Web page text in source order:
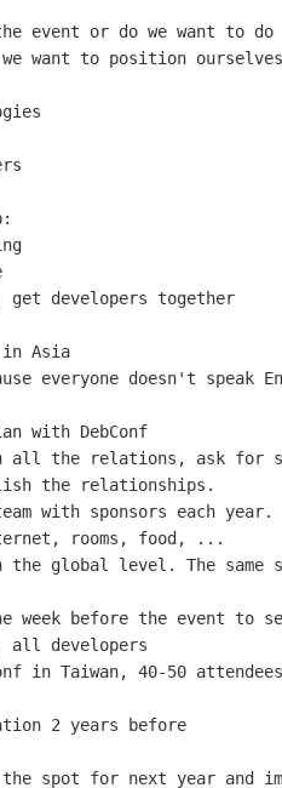
event or do we want to do
want to position
get developers together
in Asia
everyone doesn't speak
with DebConf
the relations, ask for
the relationships.
with sponsors each year.
rooms, food, ...
the global level. The same
week before the event to
all developers
in Taiwan, 40-50
2 years before
spot for next year and